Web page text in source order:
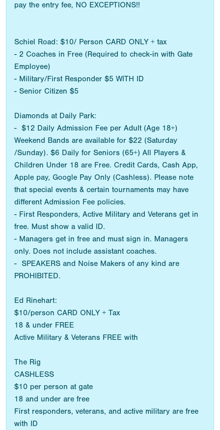
pay the entry fee, NO EXCEPTIONS!!
Schiel Road: $10/ Person CARD ONLY + tax
- 2 Coaches in Free (Required to check-in with Gate
Employee)
- Military/First Responder $5 WITH ID
- Senior Citizen $5
Diamonds at Daily Park:
- $12 Daily Admission Fee per Adult (Age 18+)
Weekend Bands are available for $22 (Saturday
/Sunday). $6 Daily for Seniors (65+) All Players &
Children Under 18 are Free. Credit Cards, Cash App,
Apple pay, Google Pay Only (Cashless). Please note
that special events & certain tournaments may have
different Admission Fee policies.
- First Responders, Active Military and Veterans get in
free. Must show a valid ID.
- Managers get in free and must sign in. Managers
only. Does not include assistant coaches.
- SPEAKERS and Noise Makers of any kind are
PROHIBITED.
Ed Rinehart:
$10/person CARD ONLY + Tax
18 & under FREE
Active Military & Veterans FREE with
The Rig
CASHLESS
$10 per person at gate
18 and under are free
First responders, veterans, and active military are free
with ID